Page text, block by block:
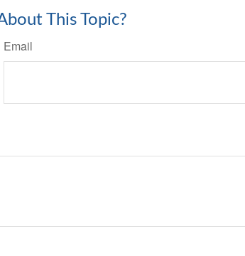
This Topic?
Email